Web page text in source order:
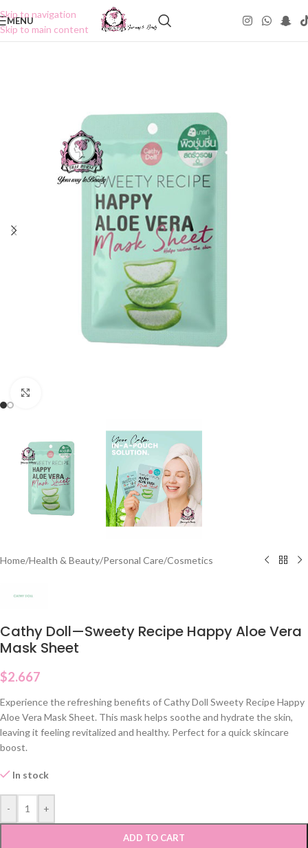
Skip to navigation
Skip to main content
MENU
Home/Health & Beauty/Personal Care/Cosmetics
Cathy Doll—Sweety Recipe Happy Aloe Vera
Mask Sheet
$2.667
Experience the refreshing benefits of Cathy Doll Sweety Recipe Happy
Aloe Vera Mask Sheet. This mask helps soothe and hydrate the skin,
leaving it feeling revitalized and healthy. Perfect for a quick skincare
boost.
In stock
- +
ADD TO CART